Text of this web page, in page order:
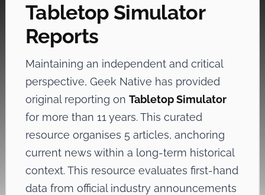
Tabletop Simulator
Reports
Maintaining an independent and critical
perspective, Geek Native has provided
original reporting on Tabletop Simulator
for more than 11 years. This curated
resource organises 5 articles, anchoring
current news within a long-term historical
context. This resource evaluates first-hand
data from official industry announcements